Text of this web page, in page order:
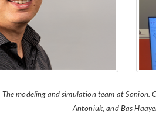
modeling and simulation team at Sonion.
Antoniuk, and Bas